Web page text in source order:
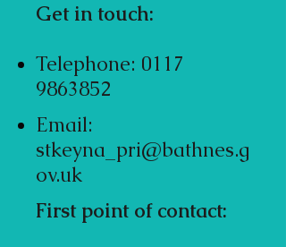
Get in touch:
Telephone: 0117
9863852
Email:
stkeyna_pri@bathnes.g
ov.uk
First point of contact: